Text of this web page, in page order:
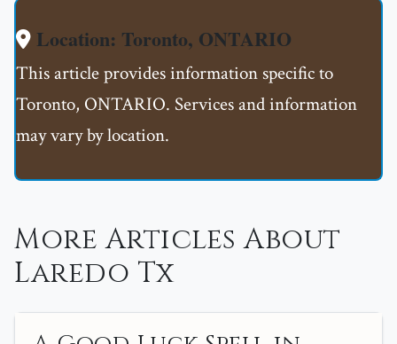
Location: Toronto, ONTARIO
This article provides information specific to
Toronto, ONTARIO. Services and information
may vary by location.
More Articles About
Laredo Tx